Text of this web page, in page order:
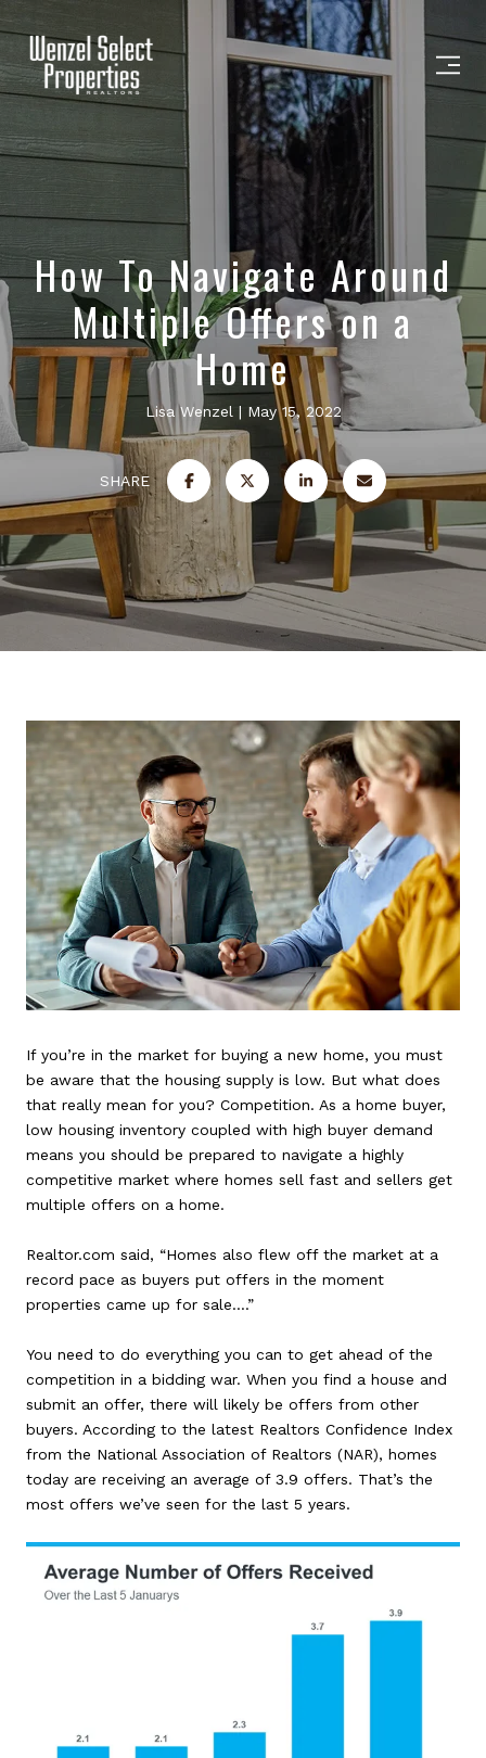
How To Navigate Around
Multiple Offers on a
Home
Lisa Wenzel May 15, 2022
SHARE
If you’re in the market for buying a new home, you must
be aware that the housing supply is low. But what does
that really mean for you? Competition. As a home buyer,
low housing inventory coupled with high buyer demand
means you should be prepared to navigate a highly
competitive market where homes sell fast and sellers get
multiple offers on a home.
Realtor.com said, “Homes also flew off the market at a
record pace as buyers put offers in the moment
properties came up for sale….”
You need to do everything you can to get ahead of the
competition in a bidding war. When you find a house and
submit an offer, there will likely be offers from other
buyers. According to the latest Realtors Confidence Index
from the National Association of Realtors (NAR), homes
today are receiving an average of 3.9 offers. That’s the
most offers we’ve seen for the last 5 years.